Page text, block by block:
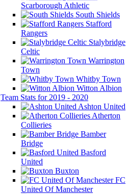
Scarborough Athletic
South Shields
Stafford
Rangers
Stalybridge
Celtic
Warrington
Town
Whitby Town
Witton Albion
Team Stats for 2019 - 2020
Ashton United
Atherton
Collieries
Bamber
Bridge
Basford
United
Buxton
FC
United Of Manchester